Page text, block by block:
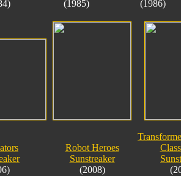
(1985) (1986)
Robot Heroes
Sunstreaker
(2008)